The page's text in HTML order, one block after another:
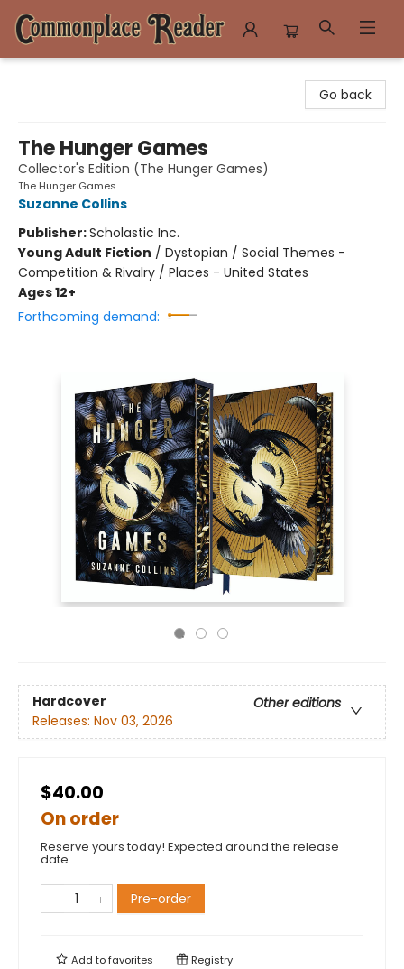
Go back
The Hunger Games
Collector's Edition (The Hunger Games)
The Hunger Games
Suzanne Collins
Publisher:Scholastic Inc.
Young Adult Fiction / Dystopian / Social Themes -
Competition & Rivalry / Places - United States
Ages 12+
Forthcoming demand:
Hardcover
Other editions
Releases: Nov 03, 2026
$40.00
On order
Reserve yours today! Expected around the release
date.
Pre-order
Add tofavorites Registry